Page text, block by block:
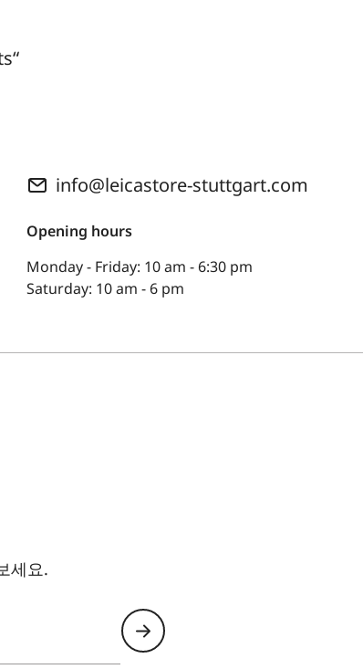
info@leicastore-stuttgart.com
Opening hours
Monday - Friday: 10 am - 6:30 pm
Saturday: 10 am - 6 pm
세요.